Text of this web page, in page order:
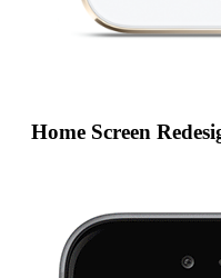
Home Screen